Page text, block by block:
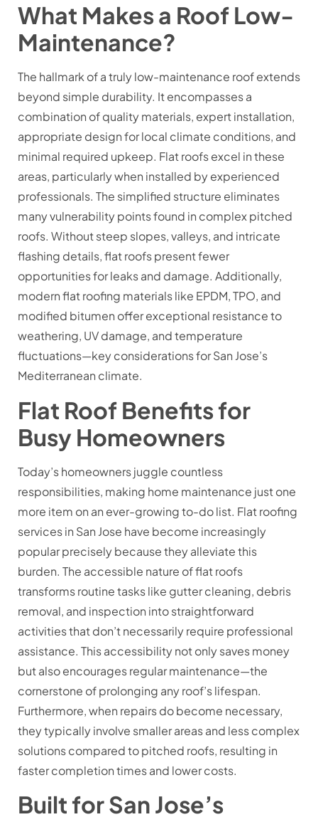
What Makes a Roof Low-
Maintenance?
The hallmark of a truly low-maintenance roof extends
beyond simple durability. It encompasses a
combination of quality materials, expert installation,
appropriate design for local climate conditions, and
minimal required upkeep. Flat roofs excel in these
areas, particularly when installed by experienced
professionals. The simplified structure eliminates
many vulnerability points found in complex pitched
roofs. Without steep slopes, valleys, and intricate
flashing details, flat roofs present fewer
opportunities for leaks and damage. Additionally,
modern flat roofing materials like EPDM, TPO, and
modified bitumen offer exceptional resistance to
weathering, UV damage, and temperature
fluctuations—key considerations for San Jose’s
Mediterranean climate.
Flat Roof Benefits for
Busy Homeowners
Today’s homeowners juggle countless
responsibilities, making home maintenance just one
more item on an ever-growing to-do list. Flat roofing
services in San Jose have become increasingly
popular precisely because they alleviate this
burden. The accessible nature of flat roofs
transforms routine tasks like gutter cleaning, debris
removal, and inspection into straightforward
activities that don’t necessarily require professional
assistance. This accessibility not only saves money
but also encourages regular maintenance—the
cornerstone of prolonging any roof’s lifespan.
Furthermore, when repairs do become necessary,
they typically involve smaller areas and less complex
solutions compared to pitched roofs, resulting in
faster completion times and lower costs.
Built for San Jose’s